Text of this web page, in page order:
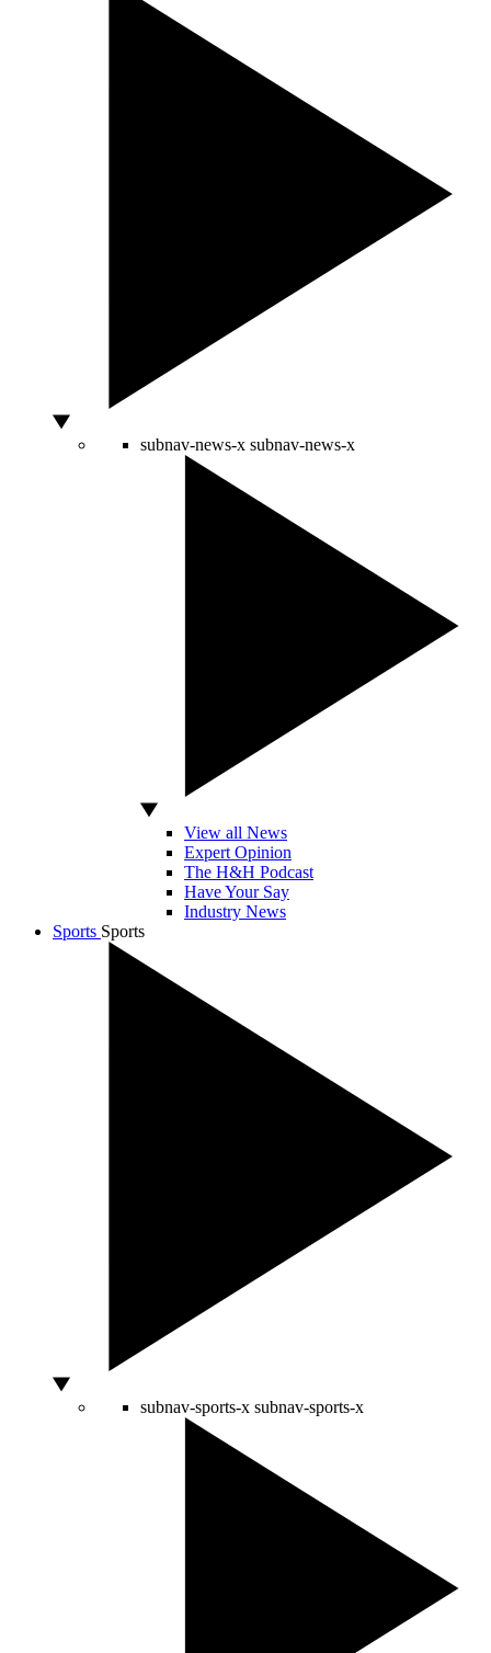
subnav-news-x subnav-news-x
View all News
Expert Opinion
The H&H Podcast
Have Your Say
Industry News
Sports Sports
subnav-sports-x subnav-sports-x